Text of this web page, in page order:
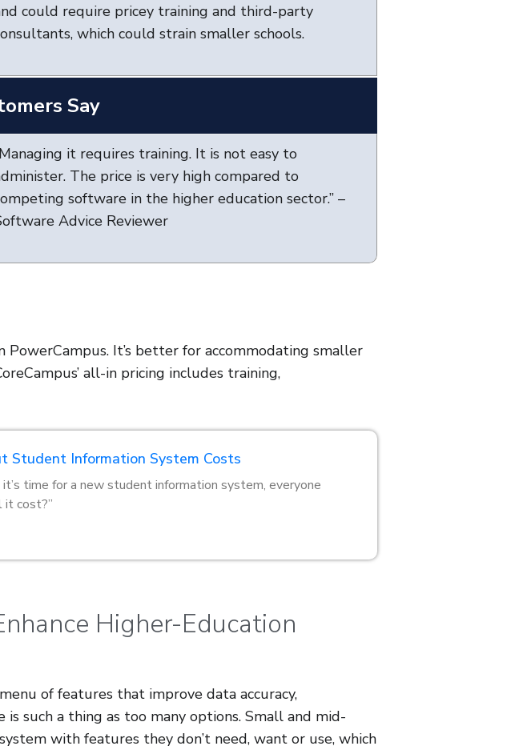
could require pricey training and third-party
which could strain smaller schools.
Say
it requires training. It is not easy to
The price is very high compared to
software in the higher education sector.” –
Advice Reviewer
It’s better for accommodating smaller
all-in pricing includes training,
Student Information System Costs
time for a new student information system, everyone
it cost?”
Higher-Education
of features that improve data accuracy,
such a thing as too many options. Small and mid-
with features they don’t need, want or use, which